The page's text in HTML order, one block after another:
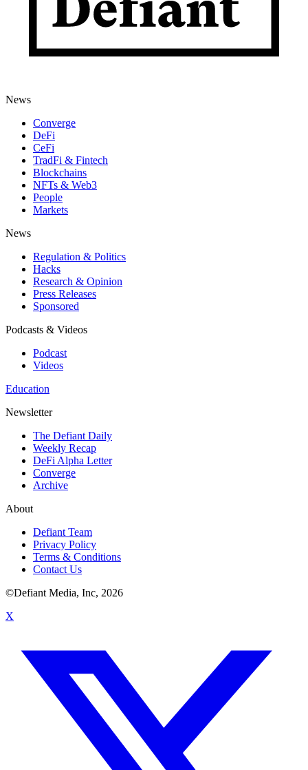
News
Converge
DeFi
CeFi
TradFi & Fintech
Blockchains
NFTs & Web3
People
Markets
News
Regulation & Politics
Hacks
Research & Opinion
Press Releases
Sponsored
Podcasts & Videos
Podcast
Videos
Education
Newsletter
The Defiant Daily
Weekly Recap
DeFi Alpha Letter
Converge
Archive
About
Defiant Team
Privacy Policy
Terms & Conditions
Contact Us
©Defiant Media, Inc, 2026
X